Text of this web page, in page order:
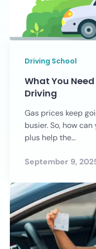
Driving School
What You
Driving
Gas prices keep
busier. So, how
plus help the...
September 9,